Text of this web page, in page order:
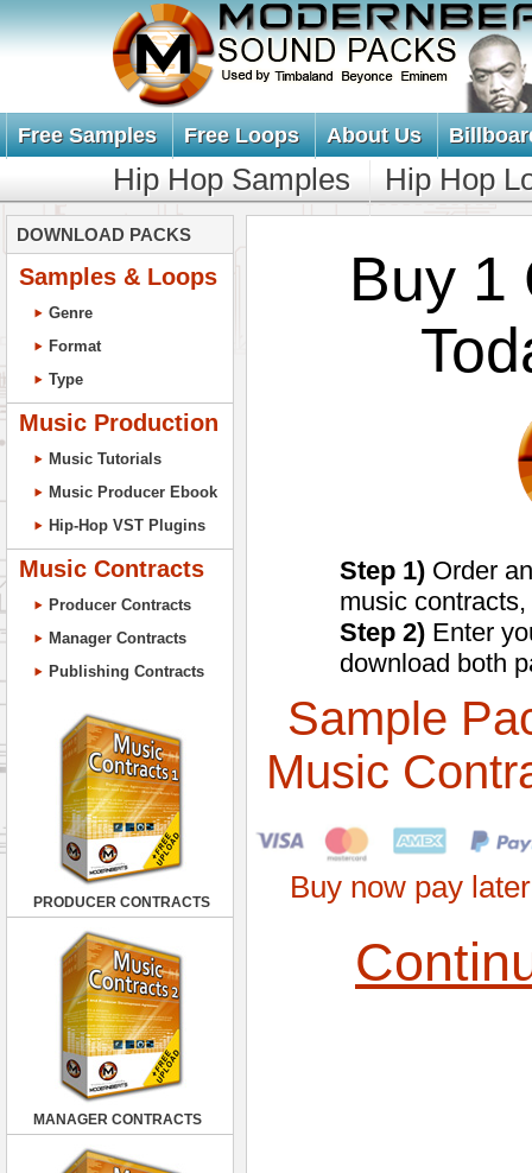
Free Samples Free Loops About Us
Hip Hop Samples Hip Hop
DOWNLOAD PACKS
Samples & Loops
Genre
Format
Type
Music Production
Music Tutorials
Music Producer Ebook
Hip-Hop VST Plugins
Music Contracts
Producer Contracts
Manager Contracts
Publishing Contracts
PRODUCER CONTRACTS
MANAGER CONTRACTS
Buy 1
Step 1) Order
music
Step 2) Enter
download both
Sample
Music
Buy now pay